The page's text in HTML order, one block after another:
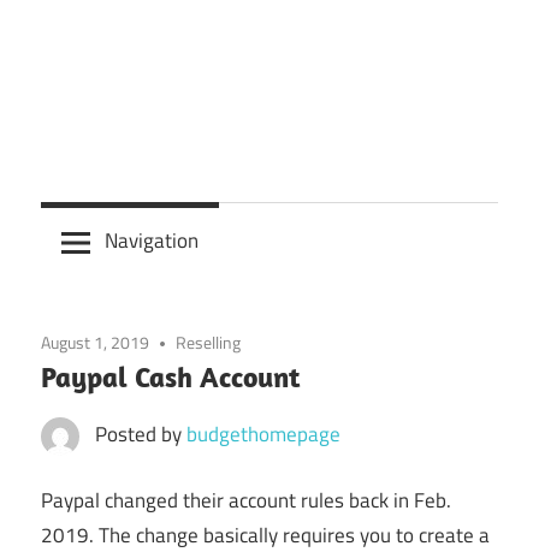
Navigation
August 1, 2019 Reselling
Paypal Cash Account
Posted bybudgethomepage
Paypal changed their account rules back in Feb.
2019. The change basically requires you to create a